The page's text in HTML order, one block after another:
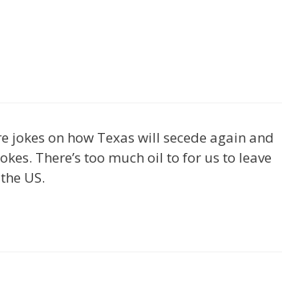
on how Texas will secede again and
There’s too much oil to for us to leave
US.